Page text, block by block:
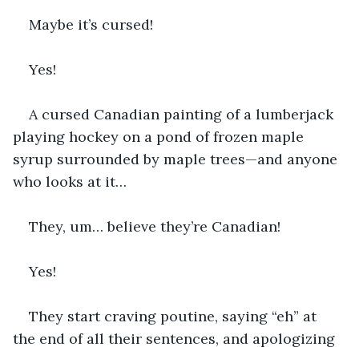
Maybe it’s cursed!
Yes!
A cursed Canadian painting of a lumberjack
playing hockey on a pond of frozen maple
syrup surrounded by maple trees—and anyone
who looks at it…
They, um… believe they’re Canadian!
Yes!
They start craving poutine, saying “eh” at
the end of all their sentences, and apologizing